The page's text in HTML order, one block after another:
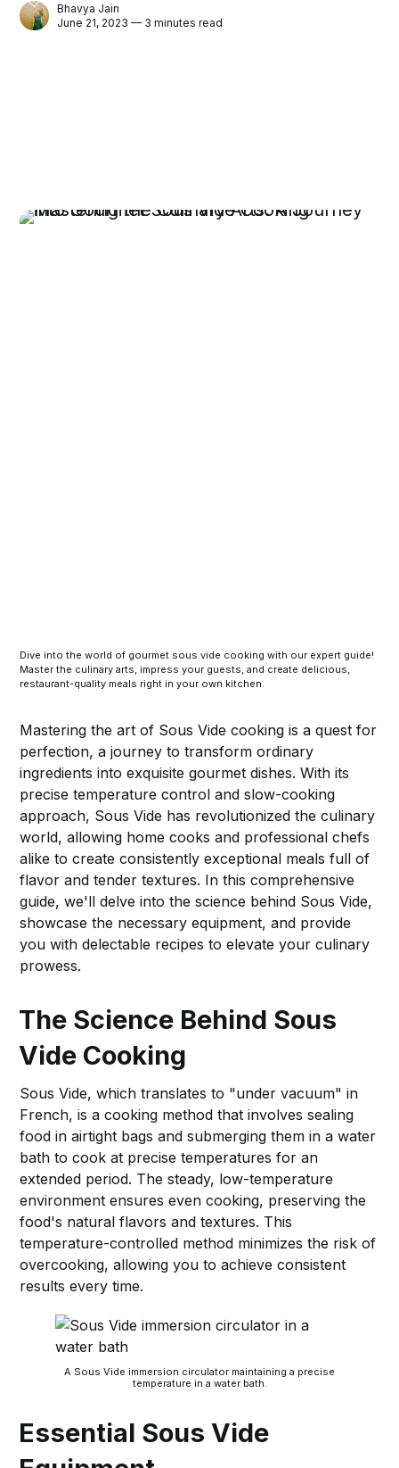
Bhavya Jain
June 21, 2023 — 3 minutes read
Dive into the world of gourmet sous vide cooking with our expert guide!
Master the culinary arts, impress your guests, and create delicious,
restaurant-quality meals right in your own kitchen.
Mastering the art of Sous Vide cooking is a quest for
perfection, a journey to transform ordinary
ingredients into exquisite gourmet dishes. With its
precise temperature control and slow-cooking
approach, Sous Vide has revolutionized the culinary
world, allowing home cooks and professional chefs
alike to create consistently exceptional meals full of
flavor and tender textures. In this comprehensive
guide, we'll delve into the science behind Sous Vide,
showcase the necessary equipment, and provide
you with delectable recipes to elevate your culinary
prowess.
The Science Behind Sous
Vide Cooking
Sous Vide, which translates to "under vacuum" in
French, is a cooking method that involves sealing
food in airtight bags and submerging them in a water
bath to cook at precise temperatures for an
extended period. The steady, low-temperature
environment ensures even cooking, preserving the
food's natural flavors and textures. This
temperature-controlled method minimizes the risk of
overcooking, allowing you to achieve consistent
results every time.
A Sous Vide immersion circulator maintaining a precise
temperature in a water bath.
Essential Sous Vide